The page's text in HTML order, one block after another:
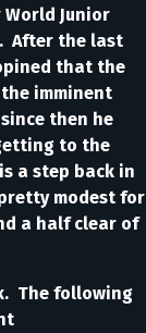
Junior
After the last
that the
imminent
then he
to the
a step back in
modest for
a half clear of
The following